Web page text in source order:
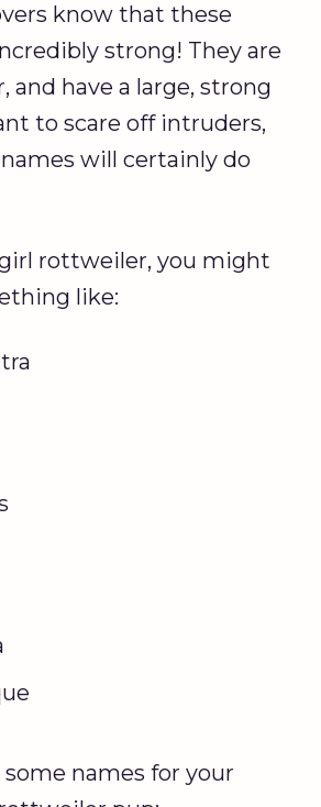
know that these
strong! They are
and have a large, strong
to scare off intruders,
will certainly do
rottweiler, you might
like:
names for your